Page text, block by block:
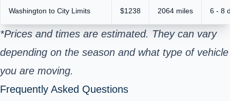
Washington to City Limits $1238 2064 miles 6 - 8
*Prices and times are estimated. They can vary
depending on the season and what type of vehicle
you are moving.
Frequently Asked Questions